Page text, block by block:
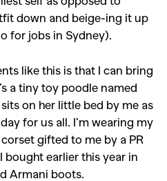
down and beige-ing it up
for jobs in Sydney).
like this is that I can bring
a tiny toy poodle named
on her little bed by me as
for us all. I’m wearing my
gifted to me by a PR
bought earlier this year in
Armani boots.